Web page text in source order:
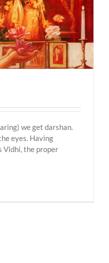
we get darshan.
eyes. Having
Vidhi, the proper